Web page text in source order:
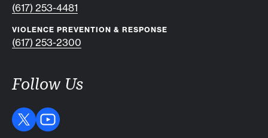
(617) 253-4481
VIOLENCE PREVENTION & RESPONSE
(617) 253-2300
Follow Us